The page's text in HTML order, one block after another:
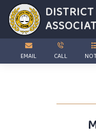
EMAIL CALL